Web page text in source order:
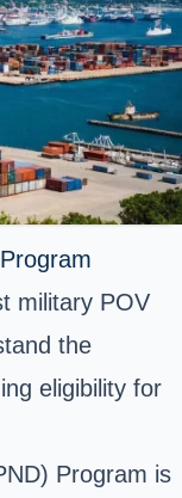
military POV
the
eligibility for
Program is